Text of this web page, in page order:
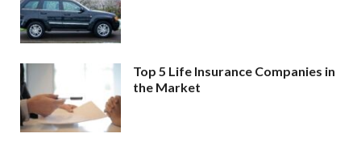
Top 5 Life Insurance Companies in
the Market